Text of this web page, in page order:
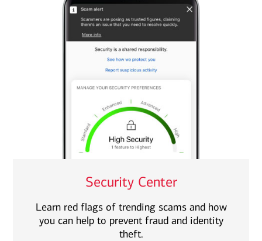
Security Center
Learn red flags of trending scams and how
you can help to prevent fraud and identity
theft.